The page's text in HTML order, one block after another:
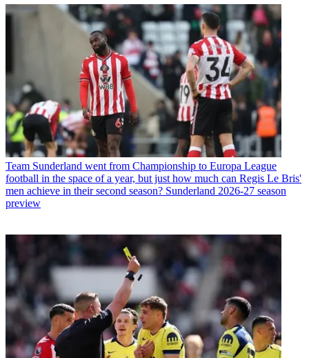
Team Sunderland went from Championship to Europa League
football in the space of a year, but just how much can Regis Le Bris'
men achieve in their second season? Sunderland 2026-27 season
preview